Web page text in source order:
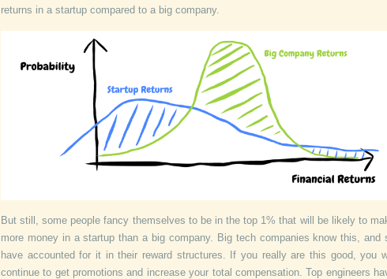
returns in a startup compared to a big company.
But still, some people fancy themselves to be in the top 1% that will be likely to
more money in a startup than a big company. Big tech companies know this, and
have accounted for it in their reward structures. If you really are this good, you
continue to get promotions and increase your total compensation. Top engineers